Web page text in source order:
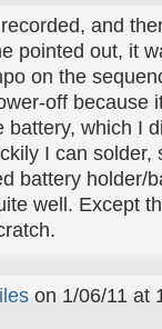
and
pointed out, it
on the
off because
battery, which I
I can solder,
battery holder/
well. Except
on 1/06/11 at